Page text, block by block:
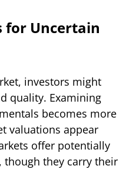
for Uncertain
investors might
quality. Examining
becomes more
valuations appear
offer potentially
though they carry their